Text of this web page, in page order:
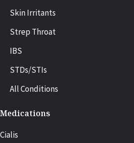
Skin Irritants
Strep Throat
IBS
STDs/STIs
All Conditions
Medications
Cialis